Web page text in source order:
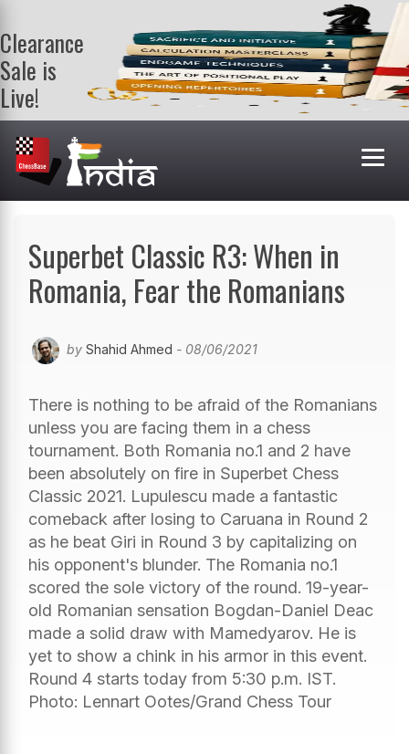
Clearance
Sale is
Live!
Get a FREE
book on
purchasing 2
or more
books. Valid
Superbet Classic R3: When in
Romania, Fear the Romanians
by Shahid Ahmed - 08/06/2021
There is nothing to be afraid of the Romanians
unless you are facing them in a chess
tournament. Both Romania no.1 and 2 have
been absolutely on fire in Superbet Chess
Classic 2021. Lupulescu made a fantastic
comeback after losing to Caruana in Round 2
as he beat Giri in Round 3 by capitalizing on
his opponent's blunder. The Romania no.1
scored the sole victory of the round. 19-year-
old Romanian sensation Bogdan-Daniel Deac
made a solid draw with Mamedyarov. He is
yet to show a chink in his armor in this event.
Round 4 starts today from 5:30 p.m. IST.
Photo: Lennart Ootes/Grand Chess Tour